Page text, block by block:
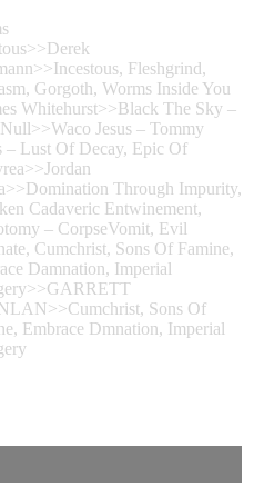
Fleshgrind,
Gorgoth, Worms Inside You
Whitehurst>>Black The Sky –
Jesus – Tommy
– Lust Of Decay, Epic Of
Through Impurity,
Cadaveric Entwinement,
– CorpseVomit, Evil
Cumchrist, Sons Of Famine,
Damnation, Imperial
Sons Of
Embrace Dmnation, Imperial